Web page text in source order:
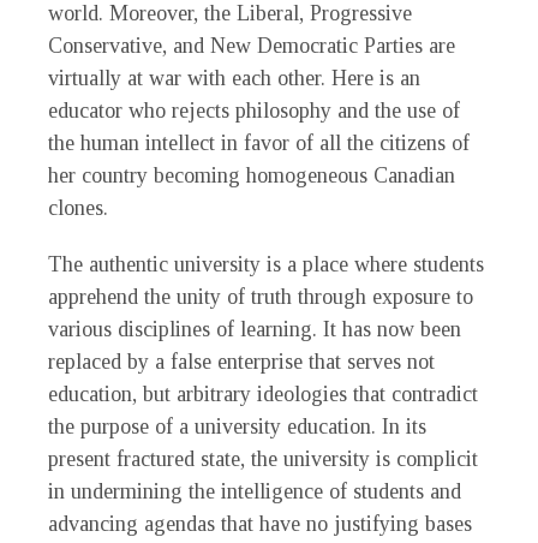
world. Moreover, the Liberal, Progressive
Conservative, and New Democratic Parties are
virtually at war with each other. Here is an
educator who rejects philosophy and the use of
the human intellect in favor of all the citizens of
her country becoming homogeneous Canadian
clones.
The authentic university is a place where students
apprehend the unity of truth through exposure to
various disciplines of learning. It has now been
replaced by a false enterprise that serves not
education, but arbitrary ideologies that contradict
the purpose of a university education. In its
present fractured state, the university is complicit
in undermining the intelligence of students and
advancing agendas that have no justifying bases